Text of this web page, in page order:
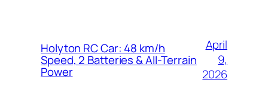
Holyton RC Car: 48 km/h
Speed, 2 Batteries & All-Terrain
Power
April
9,
2026